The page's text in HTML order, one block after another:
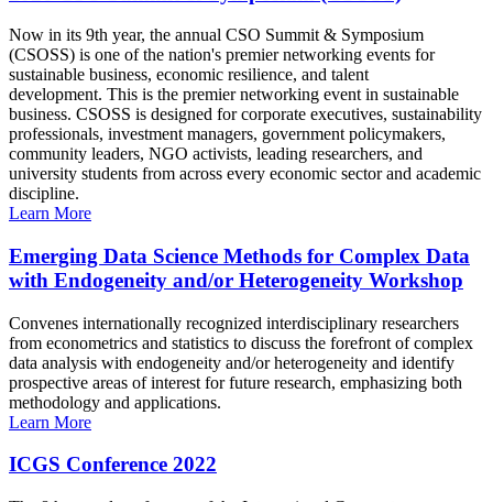
Now in its 9th year, the annual CSO Summit & Symposium
(CSOSS) is one of the nation's premier networking events for
sustainable business, economic resilience, and talent
development. This is the premier networking event in sustainable
business. CSOSS is designed for corporate executives, sustainability
professionals, investment managers, government policymakers,
community leaders, NGO activists, leading researchers, and
university students from across every economic sector and academic
discipline.
Learn More
Emerging Data Science Methods for Complex Data
with Endogeneity and/or Heterogeneity Workshop
Convenes internationally recognized interdisciplinary researchers
from econometrics and statistics to discuss the forefront of complex
data analysis with endogeneity and/or heterogeneity and identify
prospective areas of interest for future research, emphasizing both
methodology and applications.
Learn More
ICGS Conference 2022